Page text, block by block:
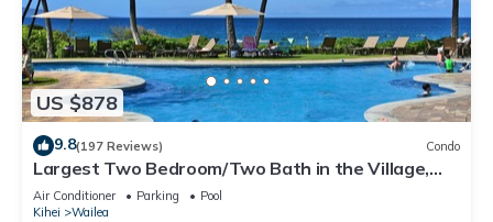
US $878
9.8(197 Reviews) Condo
Largest Two Bedroom/Two Bath in the Village,
Sleeps Eight & Close to the Beach
Air Conditioner Parking
Pool
Kihei
Wailea